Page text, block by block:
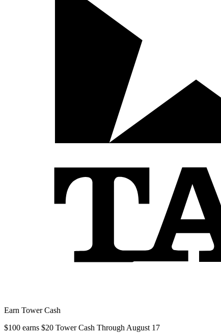
Earn Tower Cash
$100 earns $20 Tower Cash Through August 17